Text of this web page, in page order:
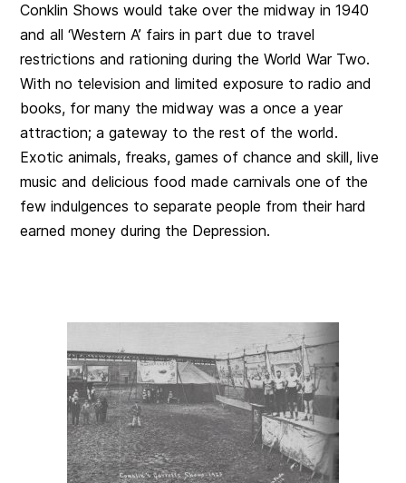
Conklin Shows would take over the midway in 1940
and all ‘Western A’ fairs in part due to travel
restrictions and rationing during the World War Two.
With no television and limited exposure to radio and
books, for many the midway was a once a year
attraction; a gateway to the rest of the world.
Exotic animals, freaks, games of chance and skill, live
music and delicious food made carnivals one of the
few indulgences to separate people from their hard
earned money during the Depression.